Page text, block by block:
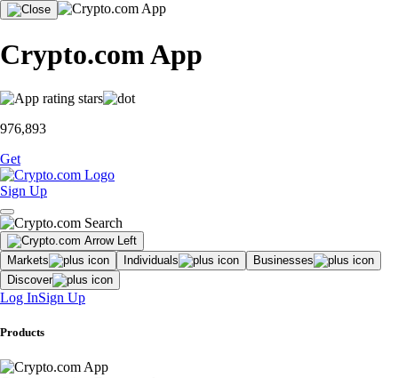
Crypto.com App
976,893
Get
Sign Up
Markets Individuals
Businesses
Discover
Log InSign Up
Products